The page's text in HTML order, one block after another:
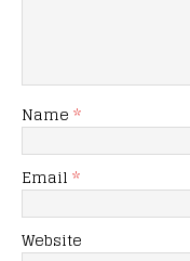
Name *
Email *
Website